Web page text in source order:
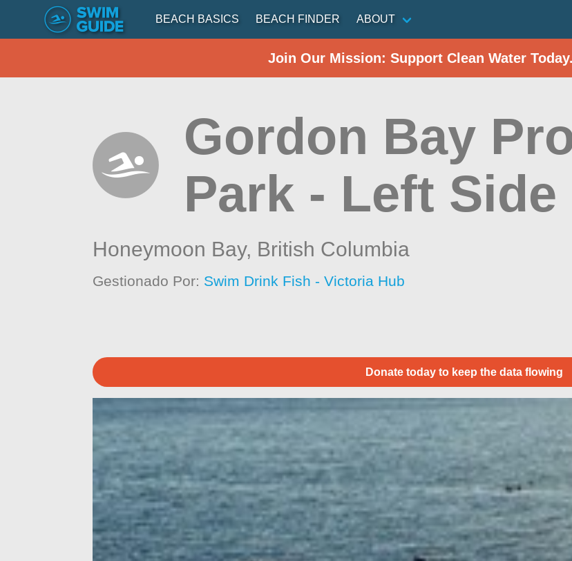
BEACH BASICS BEACH FINDER ABOUT
Join Our Mission: Support Clean Water
Gordon Bay
Park - Left Side
Honeymoon Bay, British Columbia
Gestionado Por: Swim Drink Fish - Victoria Hub
Donate today to keep the data flowing